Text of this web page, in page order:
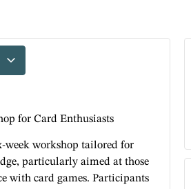
for Card Enthusiasts
week workshop tailored for
particularly aimed at those
with card games. Participants